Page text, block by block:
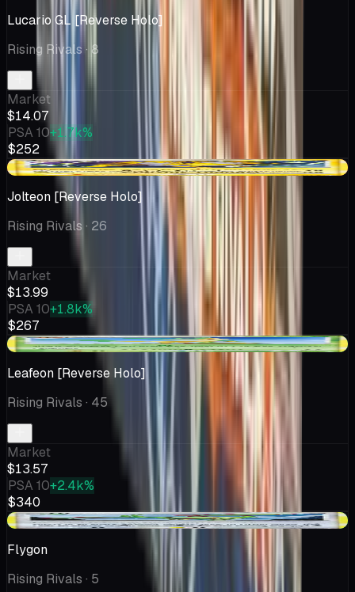
Lucario GL [Reverse Holo]
Rising Rivals · 8
Market
$14.07
PSA 10+1.7k%
$252
-$4.00
Jolteon [Reverse Holo]
Rising Rivals · 26
Market
$13.99
PSA 10+1.8k%
$267
+$1.82
Leafeon [Reverse Holo]
Rising Rivals · 45
Market
$13.57
PSA 10+2.4k%
$340
+$3.58
Flygon
Rising Rivals · 5